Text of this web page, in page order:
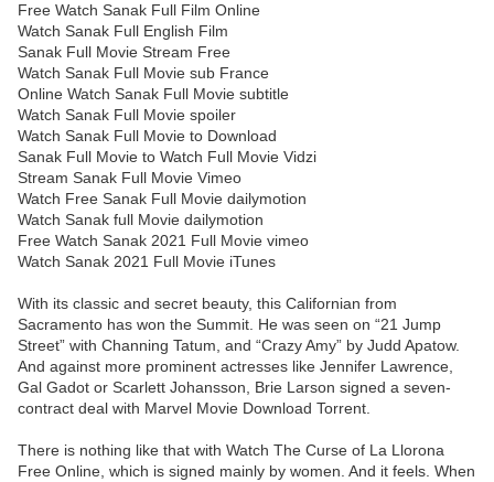
Free Watch Sanak Full Film Online
Watch Sanak Full English Film
Sanak Full Movie Stream Free
Watch Sanak Full Movie sub France
Online Watch Sanak Full Movie subtitle
Watch Sanak Full Movie spoiler
Watch Sanak Full Movie to Download
Sanak Full Movie to Watch Full Movie Vidzi
Stream Sanak Full Movie Vimeo
Watch Free Sanak Full Movie dailymotion
Watch Sanak full Movie dailymotion
Free Watch Sanak 2021 Full Movie vimeo
Watch Sanak 2021 Full Movie iTunes
With its classic and secret beauty, this Californian from
Sacramento has won the Summit. He was seen on “21 Jump
Street” with Channing Tatum, and “Crazy Amy” by Judd Apatow.
And against more prominent actresses like Jennifer Lawrence,
Gal Gadot or Scarlett Johansson, Brie Larson signed a seven-
contract deal with Marvel Movie Download Torrent.
There is nothing like that with Watch The Curse of La Llorona
Free Online, which is signed mainly by women. And it feels. When